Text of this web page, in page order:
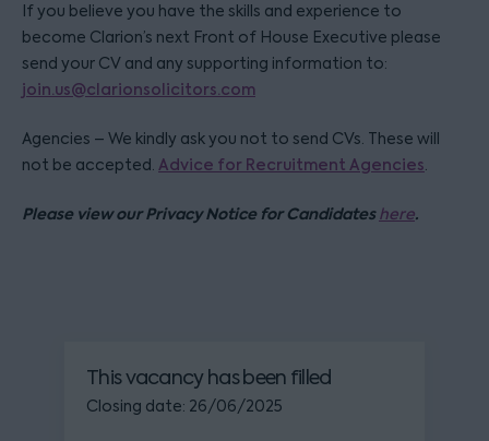
If you believe you have the skills and experience to
become Clarion’s next Front of House Executive please
send your CV and any supporting information to:
join.us@clarionsolicitors.com
Agencies – We kindly ask you not to send CVs. These will
not be accepted. Advice for Recruitment Agencies.
Please view our Privacy Notice for Candidateshere.
This vacancy has been filled
Closing date: 26/06/2025